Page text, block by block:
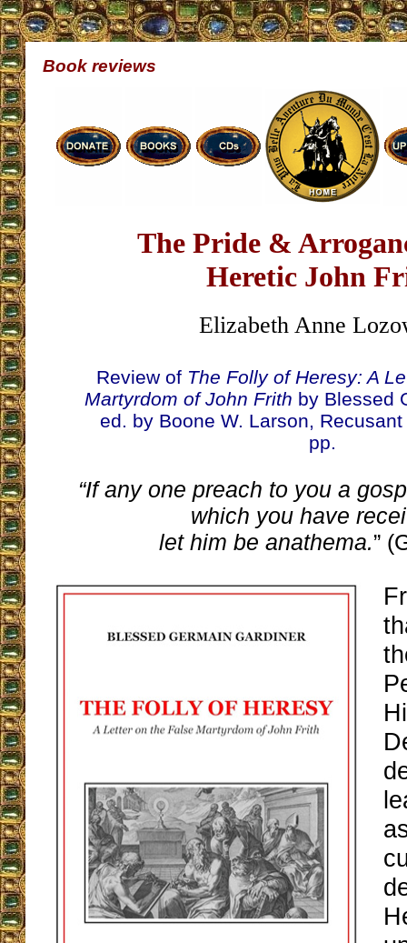
Book reviews
The Pride &
Heretic John
Elizabeth Anne
Review of The Folly of Heresy: A
Martyrdom of John Frith by Blessed
ed. by Boone W. Larson,
pp.
“If any one preach to you a
which you have
let him be anathema.”